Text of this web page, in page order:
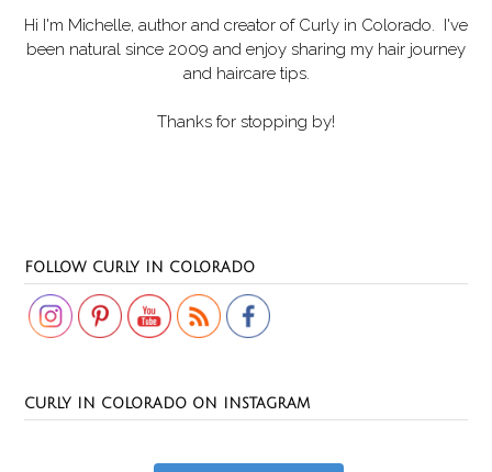
Hi I'm Michelle, author and creator of Curly in Colorado . I've
been natural since 2009 and enjoy sharing my hair journey
and haircare tips.
Thanks for stopping by!
FOLLOW CURLY IN COLORADO
CURLY IN COLORADO ON INSTAGRAM